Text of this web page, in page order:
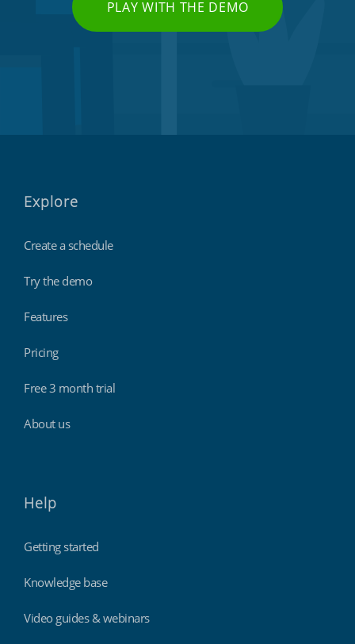
PLAY WITH THE DEMO
Explore
Create a schedule
Try the demo
Features
Pricing
Free 3 month trial
About us
Help
Getting started
Knowledge base
Video guides & webinars